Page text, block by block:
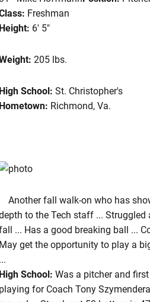
2004
Freshman
Height: 6' 5"
205 lbs.
High School: St. Christopher's
Hometown: Richmond, Va.
Another fall walk-on who has
to the Tech staff ...
... Has a good breaking ball ...
May get the opportunity to play a
...
High School: Was a pitcher and
playing for Coach Tony